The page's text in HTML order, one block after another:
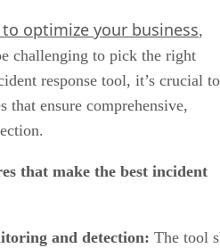
to optimize your business,
challenging to pick the right
response tool, it’s crucial to
that ensure comprehensive,
that make the best incident
and detection: The tool